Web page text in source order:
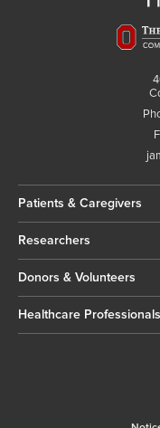
Patients & Caregivers
Researchers
Donors & Volunteers
Healthcare Professionals